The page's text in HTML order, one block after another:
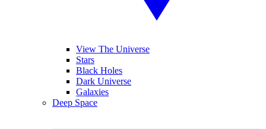
View The Universe
Stars
Black Holes
Dark Universe
Galaxies
Deep Space